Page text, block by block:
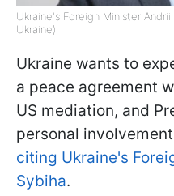
Ukraine's Foreign Minister
Ukraine)
Ukraine wants to
a peace agreement
US mediation, and
personal
citing Ukraine's
Sybiha.